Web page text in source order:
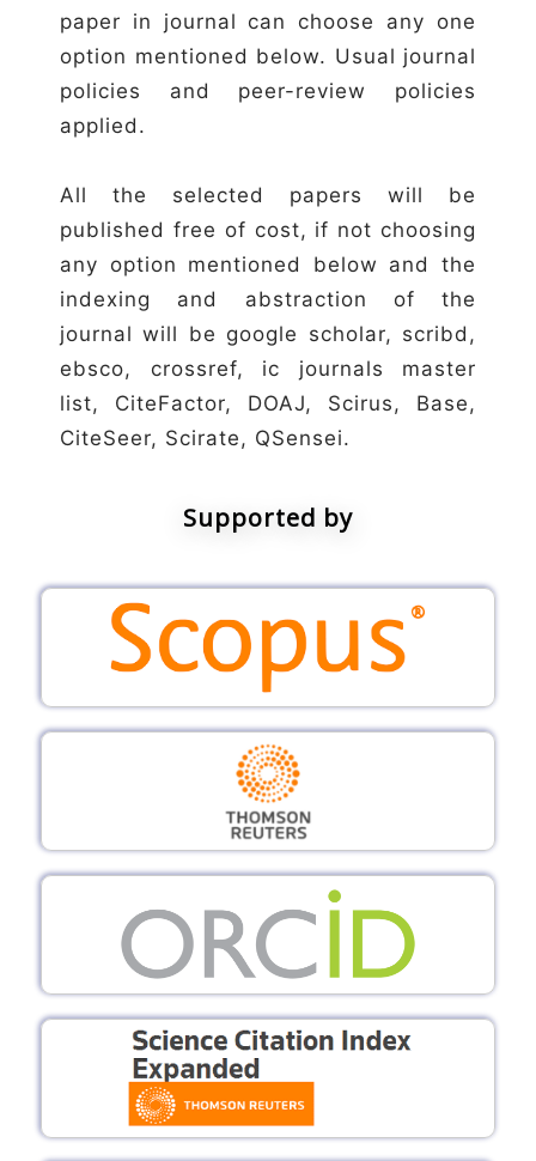
paper in journal can choose any one
option mentioned below. Usual journal
policies and peer-review policies
applied.
All the selected papers will be
published free of cost, if not choosing
any option mentioned below and the
indexing and abstraction of the
journal will be google scholar, scribd,
ebsco, crossref, ic journals master
list, CiteFactor, DOAJ, Scirus, Base,
CiteSeer, Scirate, QSensei.
Supported by